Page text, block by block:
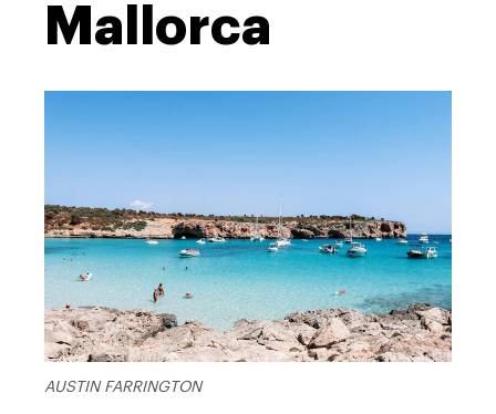
Mallorca
AUSTIN FARRINGTON